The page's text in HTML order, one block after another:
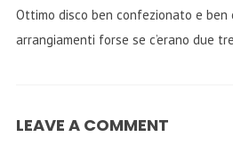
Ottimo disco ben confezionato e
arrangiamenti forse se c’erano due
LEAVE A COMMENT